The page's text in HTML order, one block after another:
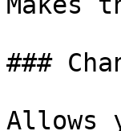
###
Allows